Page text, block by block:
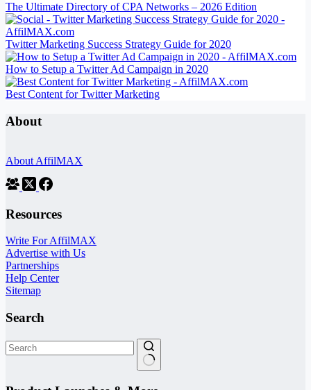
The Ultimate Directory of CPA Networks – 2026 Edition
Twitter Marketing Success Strategy Guide for 2020
How to Setup a Twitter Ad Campaign in 2020
Best Content for Twitter Marketing
About
About AffilMAX
Resources
Write For AffilMAX
Advertise with Us
Partnerships
Help Center
Sitemap
Search